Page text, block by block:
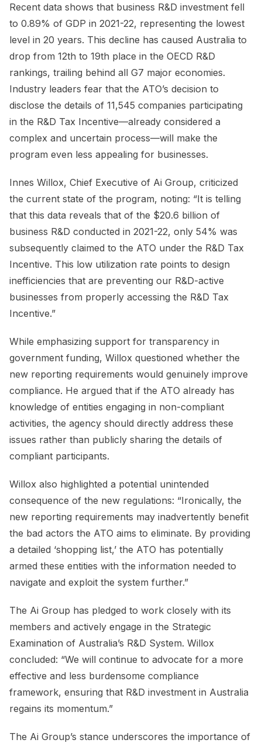
Recent data shows that business R&D investment fell
to 0.89% of GDP in 2021-22, representing the lowest
level in 20 years. This decline has caused Australia to
drop from 12th to 19th place in the OECD R&D
rankings, trailing behind all G7 major economies.
Industry leaders fear that the ATO’s decision to
disclose the details of 11,545 companies participating
in the R&D Tax Incentive—already considered a
complex and uncertain process—will make the
program even less appealing for businesses.
Innes Willox, Chief Executive of Ai Group, criticized
the current state of the program, noting: “It is telling
that this data reveals that of the $20.6 billion of
business R&D conducted in 2021-22, only 54% was
subsequently claimed to the ATO under the R&D Tax
Incentive. This low utilization rate points to design
inefficiencies that are preventing our R&D-active
businesses from properly accessing the R&D Tax
Incentive.”
While emphasizing support for transparency in
government funding, Willox questioned whether the
new reporting requirements would genuinely improve
compliance. He argued that if the ATO already has
knowledge of entities engaging in non-compliant
activities, the agency should directly address these
issues rather than publicly sharing the details of
compliant participants.
Willox also highlighted a potential unintended
consequence of the new regulations: “Ironically, the
new reporting requirements may inadvertently benefit
the bad actors the ATO aims to eliminate. By providing
a detailed ‘shopping list,’ the ATO has potentially
armed these entities with the information needed to
navigate and exploit the system further.”
The Ai Group has pledged to work closely with its
members and actively engage in the Strategic
Examination of Australia’s R&D System. Willox
concluded: “We will continue to advocate for a more
effective and less burdensome compliance
framework, ensuring that R&D investment in Australia
regains its momentum.”
The Ai Group’s stance underscores the importance of